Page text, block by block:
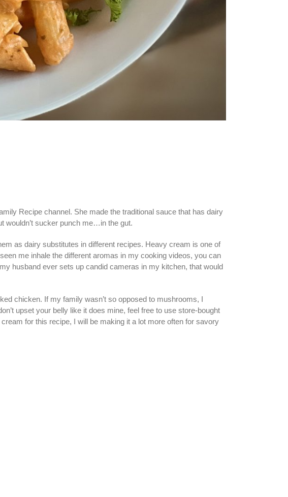
Recipe channel. She made the traditional sauce that has dairy
wouldn’t sucker punch me…in the gut.
as dairy substitutes in different recipes. Heavy cream is one of
me inhale the different aromas in my cooking videos, you can
husband ever sets up candid cameras in my kitchen, that would
chicken. If my family wasn’t so opposed to mushrooms, I
upset your belly like it does mine, feel free to use store-bought
for this recipe, I will be making it a lot more often for savory